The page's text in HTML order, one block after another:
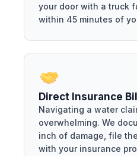
your door with a truck
within 45 minutes of
Direct Insurance
Navigating a water
overwhelming. We
inch of damage, file
with your insurance